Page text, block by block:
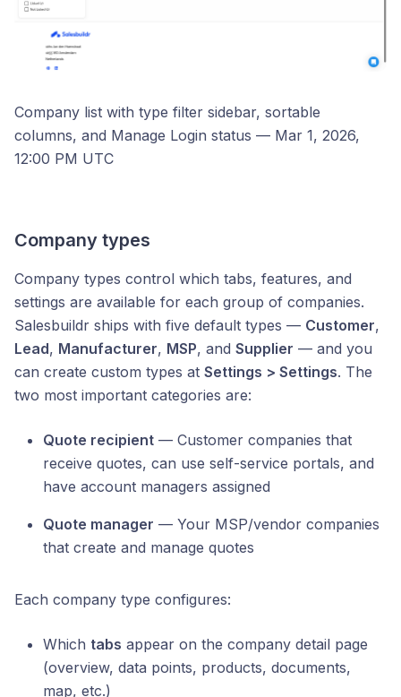
Company list with type filter sidebar, sortable
columns, and Manage Login status — Mar 1, 2026,
12:00 PM UTC
Company types
Company types control which tabs, features, and
settings are available for each group of companies.
Salesbuildr ships with five default types — Customer,
Lead, Manufacturer, MSP, and Supplier — and you
can create custom types at Settings > Settings. The
two most important categories are:
Quote recipient — Customer companies that
receive quotes, can use self-service portals, and
have account managers assigned
Quote manager — Your MSP/vendor companies
that create and manage quotes
Each company type configures:
Which tabs appear on the company detail page
(overview, data points, products, documents,
map, etc.)